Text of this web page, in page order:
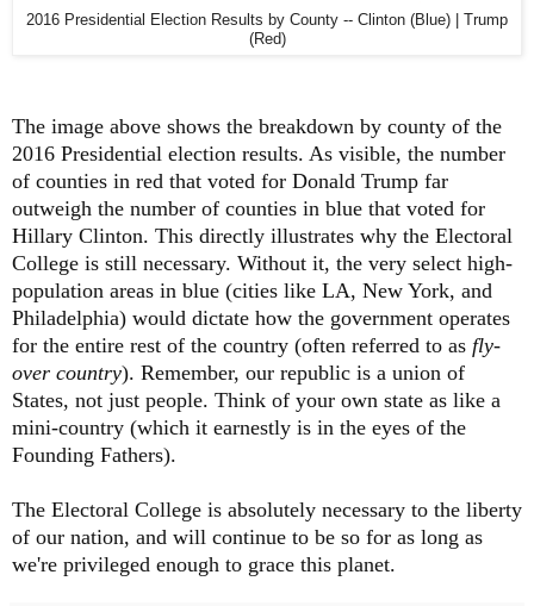
2016 Presidential Election Results by County -- Clinton (Blue) | Trump
(Red)
The image above shows the breakdown by county of the
2016 Presidential election results. As visible, the number
of counties in red that voted for Donald Trump far
outweigh the number of counties in blue that voted for
Hillary Clinton. This directly illustrates why the Electoral
College is still necessary. Without it, the very select high-
population areas in blue (cities like LA, New York, and
Philadelphia) would dictate how the government operates
for the entire rest of the country (often referred to as fly-
over country). Remember, our republic is a union of
States, not just people. Think of your own state as like a
mini-country (which it earnestly is in the eyes of the
Founding Fathers).
The Electoral College is absolutely necessary to the liberty
of our nation, and will continue to be so for as long as
we're privileged enough to grace this planet.